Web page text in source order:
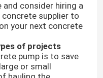
and consider hiring a
supplier to
your next concrete
of projects
pump is to save
or small